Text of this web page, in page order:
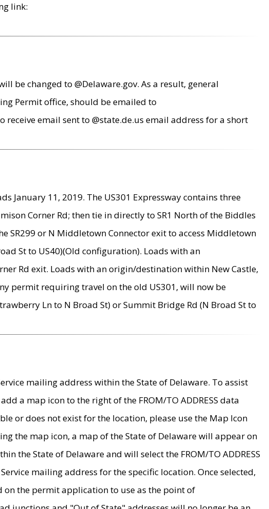
link:
be changed to @Delaware.gov. As a result, general
Permit office, should be emailed to
email sent to @state.de.us email address for a short
January 11, 2019. The US301 Expressway contains three
Corner Rd; then tie in directly to SR1 North of the Biddles
or N Middletown Connector exit to access Middletown
St to US40)(Old configuration). Loads with an
Rd exit. Loads with an origin/destination within New Castle,
permit requiring travel on the old US301, will now be
Ln to N Broad St) or Summit Bridge Rd (N Broad St to
mailing address within the State of Delaware. To assist
a map icon to the right of the FROM/TO ADDRESS data
or does not exist for the location, please use the Map Icon
the map icon, a map of the State of Delaware will appear on
the State of Delaware and will select the FROM/TO ADDRESS
mailing address for the specific location. Once selected,
on the permit application to use as the point of